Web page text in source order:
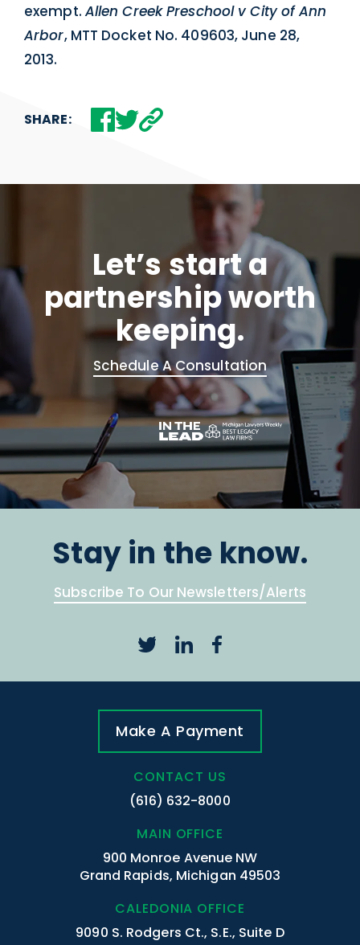
exempt. Allen Creek Preschool v City of Ann
Arbor, MTT Docket No. 409603, June 28,
2013.
SHARE:
Let’s start a
partnership worth
keeping.
Schedule A Consultation
Stay in the know.
Subscribe To Our Newsletters/Alerts
Make A Payment
CONTACT US
(616) 632-8000
MAIN OFFICE
900 Monroe Avenue NW
Grand Rapids, Michigan 49503
CALEDONIA OFFICE
9090 S. Rodgers Ct., S.E., Suite D